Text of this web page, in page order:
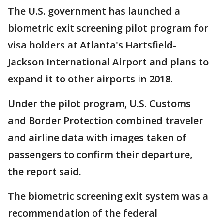
The U.S. government has launched a
biometric exit screening pilot program for
visa holders at Atlanta's Hartsfield-
Jackson International Airport and plans to
expand it to other airports in 2018.
Under the pilot program, U.S. Customs
and Border Protection combined traveler
and airline data with images taken of
passengers to confirm their departure,
the report said.
The biometric screening exit system was a
recommendation of the federal